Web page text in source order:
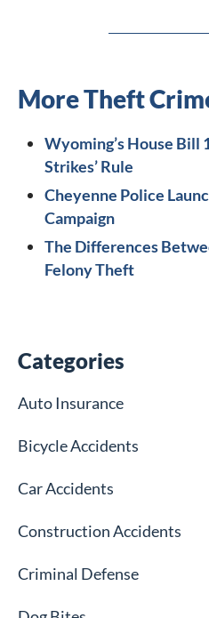
More Theft
Wyoming’s House Bill
Strikes’ Rule
Cheyenne Police
Campaign
The Differences
Felony Theft
Categories
Auto Insurance
Bicycle Accidents
Car Accidents
Construction Accidents
Criminal Defense